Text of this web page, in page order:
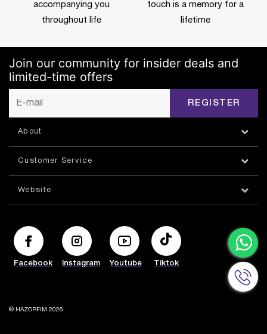
accompanying you
throughout life
touch is a memory for a
lifetime
Join our community for insider deals and
limited-time offers
REGISTER
About
Customer Service
Website
Facebook Instagram Youtube Tiktok
© HAZORFIM 2026